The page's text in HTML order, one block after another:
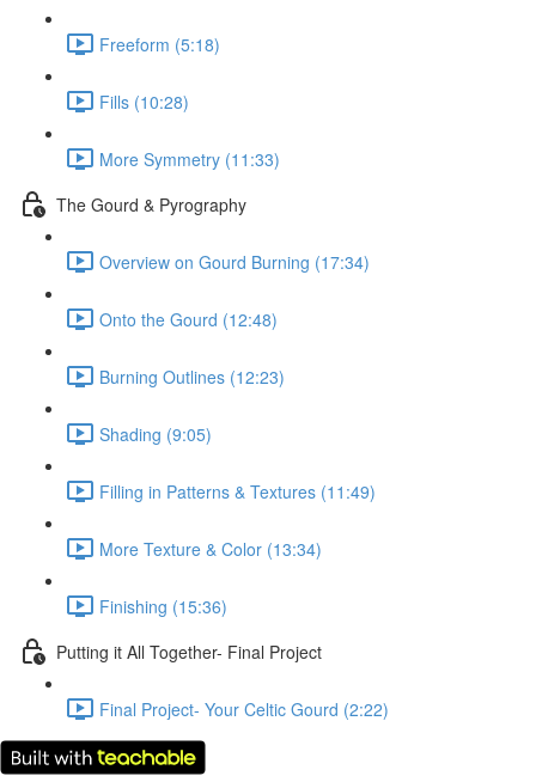
Freeform (5:18)
Fills (10:28)
More Symmetry (11:33)
The Gourd & Pyrography
Overview on Gourd Burning (17:34)
Onto the Gourd (12:48)
Burning Outlines (12:23)
Shading (9:05)
Filling in Patterns & Textures (11:49)
More Texture & Color (13:34)
Finishing (15:36)
Putting it All Together- Final Project
Final Project- Your Celtic Gourd (2:22)